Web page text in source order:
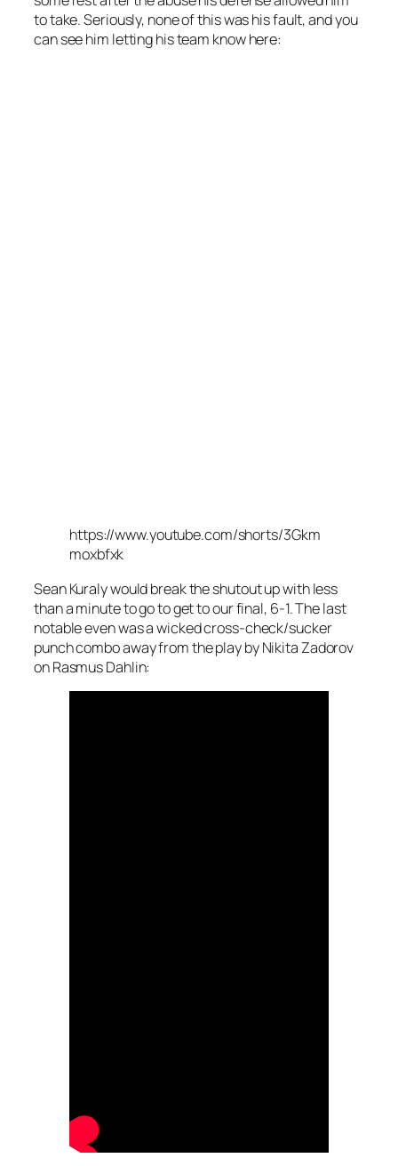
to take. Seriously, none of this was his fault, and you
can see him letting his team know here:
https://www.youtube.com/shorts/3Gkm
moxbfxk
Sean Kuraly would break the shutout up with less
than a minute to go to get to our final, 6-1. The last
notable even was a wicked cross-check/sucker
punch combo away from the play by Nikita Zadorov
on Rasmus Dahlin: